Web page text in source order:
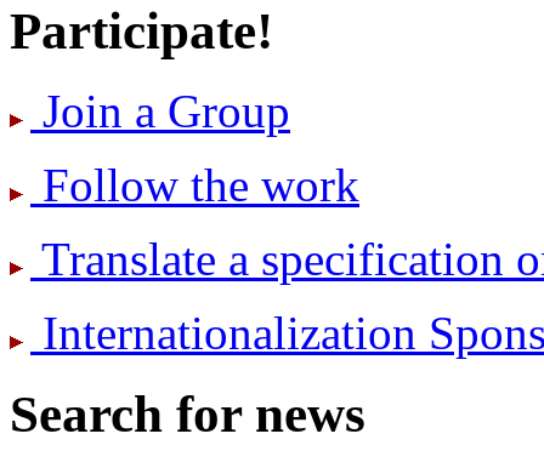
Participate!
Join a Group
Follow the work
Translate a specification
International­ization
Search for news